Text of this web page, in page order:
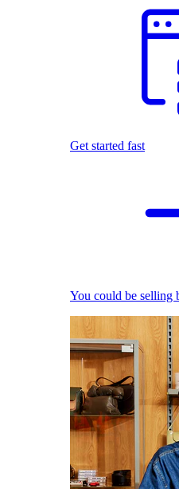
Get started fast
You could be selling